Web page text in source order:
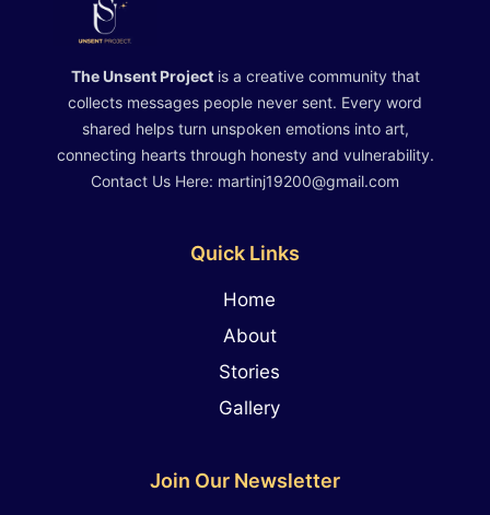
The Unsent Projectis a creative community that
collects messages people never sent. Every word
shared helps turn unspoken emotions into art,
connecting hearts through honesty and vulnerability.
Contact Us Here: martinj19200@gmail.com
Quick Links
Home
About
Stories
Gallery
Join Our Newsletter